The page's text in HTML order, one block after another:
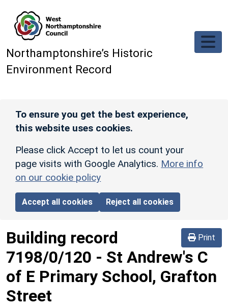
Northamptonshire’s Historic
Environment Record
To ensure you get the best experience,
this website uses cookies.
Please click Accept to let us count your
page visits with Google Analytics. More info
on our cookie policy
Accept all cookies Reject all cookies
Print
Building record
7198/0/120 - St Andrew's C
of E Primary School, Grafton
Street